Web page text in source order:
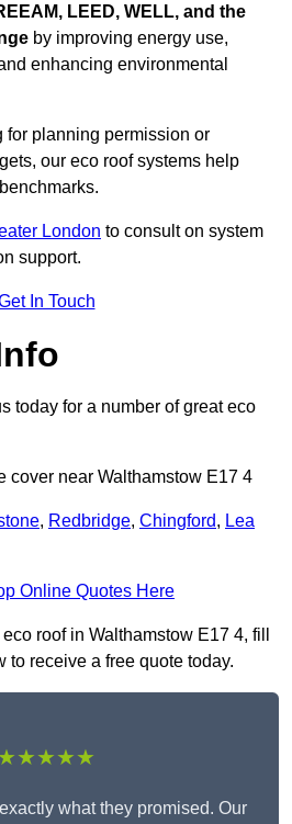
LEED, WELL, and the
by improving energy use,
enhancing environmental
for planning permission or
our eco roof systems help
London to consult on system
support.
In Touch
today for a number of great eco
cover near Walthamstow E17 4
, Redbridge, Chingford, Lea
Online Quotes Here
roof in Walthamstow E17 4, fill
to receive a free quote today.
★★★★★
what they promised. Our